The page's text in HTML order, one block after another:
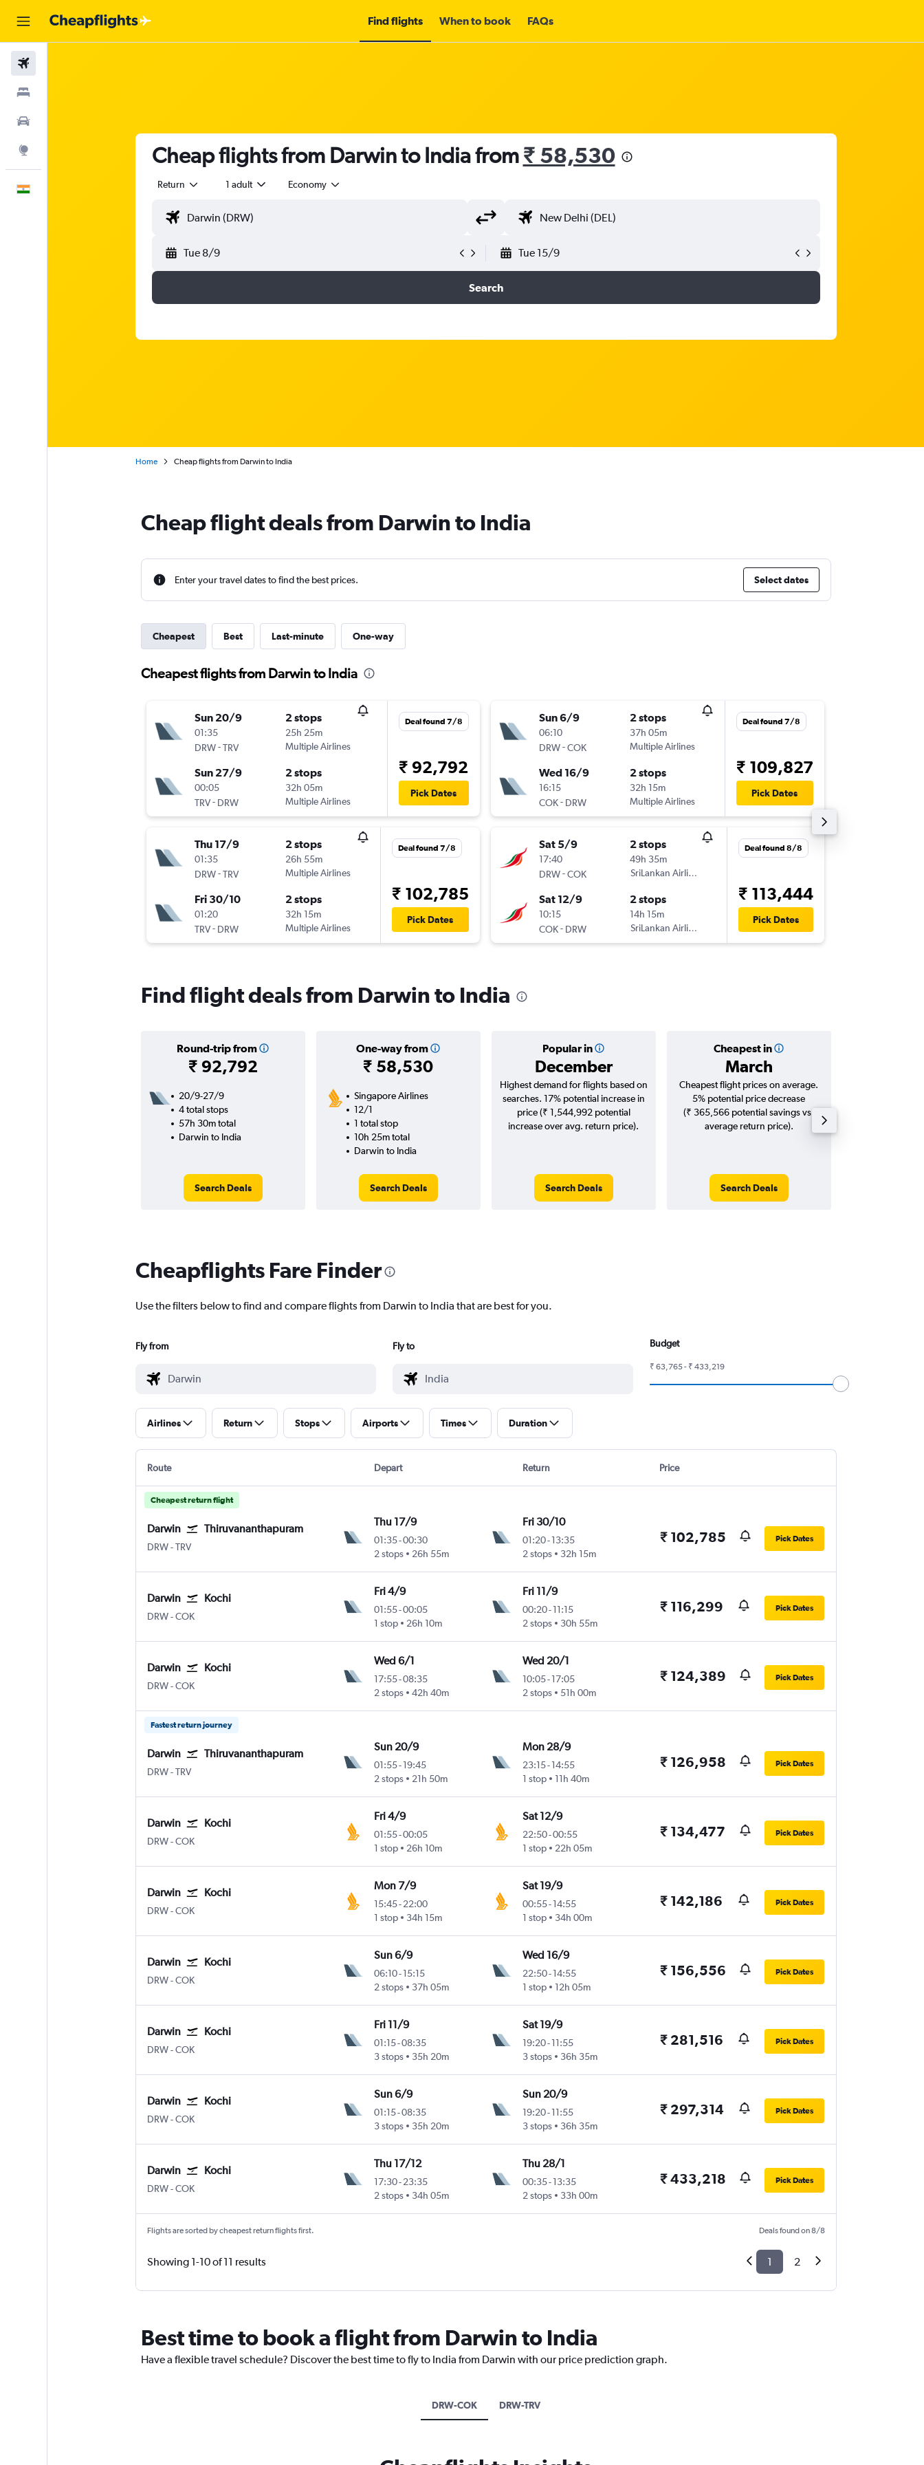
Find flights When to book FAQs
Cheap flights from Darwin to India from₹ 58,530
Return 1 adult Economy
Tue 8/9 Tue 15/9
Search
Home Cheap flights from Darwin to India
Cheap flight deals from Darwin to India
Enter your travel dates to find the best prices. Select dates
Cheapest Best Last-minute One-way
Cheapest flights from Darwin to India
Sun 20/9
01:35
DRW-TRV
2 stops
25h 25m
Multiple Airlines
Sun 27/9
00:05
TRV- DRW
2 stops
32h 05m
Multiple Airlines
Deal found 7/8
₹ 92,792
Pick Dates
Thu 17/9
01:35
DRW-TRV
2 stops
26h 55m
Multiple Airlines
Fri 30/10
01:20
TRV- DRW
2 stops
32h 15m
Multiple Airlines
Deal found 7/8
₹ 102,785
Pick Dates
Sun 6/9
06:10
DRW-COK
2 stops
37h 05m
Multiple Airlines
Wed 16/9
16:15
COK- DRW
2 stops
32h 15m
Multiple Airlines
Deal found 7/8
₹ 109,827
Pick Dates
Sat 5/9
17:40
DRW-COK
2 stops
49h 35m
SriLankan Airlines
Sat 12/9
10:15
COK- DRW
2 stops
14h 15m
SriLankan Airlines
Deal found 8/8
₹ 113,444
Pick Dates
Find flight deals from Darwin to India
Round-trip from
₹ 92,792
One-way from
₹ 58,530
Popular in
December
Cheapest in
March
20/9-27/9
4 total stops
57h 30m total
Darwin to India
Search Deals
Singapore Airlines
12/1
1 total stop
10h 25m total
Darwin to India
Search Deals
Highest demand for flights based on
searches. 17% potential increase in
price (₹ 1,544,992 potential
increase over avg. return price).
Search Deals
Cheapest flight prices on average.
5% potential price decrease
(₹ 365,566 potential savings vs.
average return price).
Search Deals
Cheapflights Fare Finder
Use the filters below to find and compare flights from Darwin to India that are best for you.
Fly from Fly to Budget
₹ 63,765 - ₹ 433,219
Airlines Return Stops Airports Times Duration
Route Depart Return Price
Cheapest return flight
Darwin Thiruvananthapuram
DRW Darwin
-TRV
Thu 17/9
01:35-00:30
2 stops
26h 55m
Fri 30/10
01:20- 13:35
2 stops
32h 15m
₹ 102,785 Pick Dates
Darwin Kochi
DRW Darwin
-COK
Fri 4/9
01:55-00:05
1 stop
26h 10m
Fri 11/9
00:20- 11:15
2 stops
30h 55m
₹ 116,299 Pick Dates
Darwin Kochi
DRW Darwin
-COK
Wed 6/1
17:55-08:35
2 stops
42h 40m
Wed 20/1
10:05- 17:05
2 stops
51h 00m
₹ 124,389 Pick Dates
Fastest return journey
Darwin Thiruvananthapuram
DRW Darwin
-TRV
Sun 20/9
01:55-19:45
2 stops
21h 50m
Mon 28/9
23:15- 14:55
1 stop
11h 40m
₹ 126,958 Pick Dates
Darwin Kochi
DRW Darwin
-COK
Fri 4/9
01:55-00:05
1 stop
26h 10m
Sat 12/9
22:50-00:55
1 stop
22h 05m
₹ 134,477 Pick Dates
Darwin Kochi
DRW Darwin
-COK
Mon 7/9
15:45-22:00
1 stop
34h 15m
Sat 19/9
00:55- 14:55
1 stop
34h 00m
₹ 142,186 Pick Dates
Darwin Kochi
DRW Darwin
-COK
Sun 6/9
06:10-15:15
2 stops
37h 05m
Wed 16/9
22:50- 14:55
1 stop
12h 05m
₹ 156,556 Pick Dates
Darwin Kochi
DRW Darwin
-COK
Fri 11/9
01:15-08:35
3 stops
35h 20m
Sat 19/9
19:20- 11:55
3 stops
36h 35m
₹ 281,516 Pick Dates
Darwin Kochi
DRW Darwin
-COK
Sun 6/9
01:15-08:35
3 stops
35h 20m
Sun 20/9
19:20- 11:55
3 stops
36h 35m
₹ 297,314 Pick Dates
Darwin Kochi
DRW Darwin
-COK
Thu 17/12
17:30-23:35
2 stops
34h 05m
Thu 28/1
00:35- 13:35
2 stops
33h 00m
₹ 433,218 Pick Dates
Flights are sorted by cheapest return flights first. Deals found on 8/8
Showing 1-10 of 11 results 1 2
Best time to book a flight from Darwin to India
Have a flexible travel schedule? Discover the best time to fly to India from Darwin with our price prediction graph.
DRW-COK DRW-TRV